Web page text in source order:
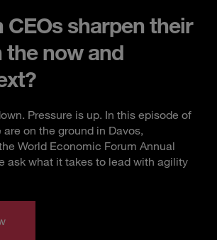
CEOs sharpen their
the now and
Pressure is up. In this episode of
on the ground in Davos,
World Economic Forum Annual
ask what it takes to lead with agility